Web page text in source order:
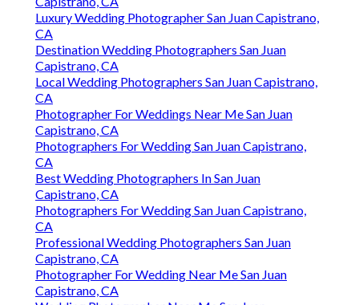
Luxury Wedding Photographer San Juan Capistrano,
CA
Destination Wedding Photographers San Juan
Capistrano, CA
Local Wedding Photographers San Juan Capistrano,
CA
Photographer For Weddings Near Me San Juan
Capistrano, CA
Photographers For Wedding San Juan Capistrano,
CA
Best Wedding Photographers In San Juan
Capistrano, CA
Photographers For Wedding San Juan Capistrano,
CA
Professional Wedding Photographers San Juan
Capistrano, CA
Photographer For Wedding Near Me San Juan
Capistrano, CA